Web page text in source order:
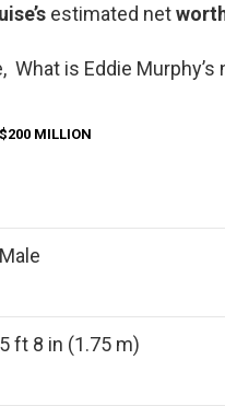
estimated net
What is Eddie
$200 MILLION
Male
5 ft 8 in (1.75 m)